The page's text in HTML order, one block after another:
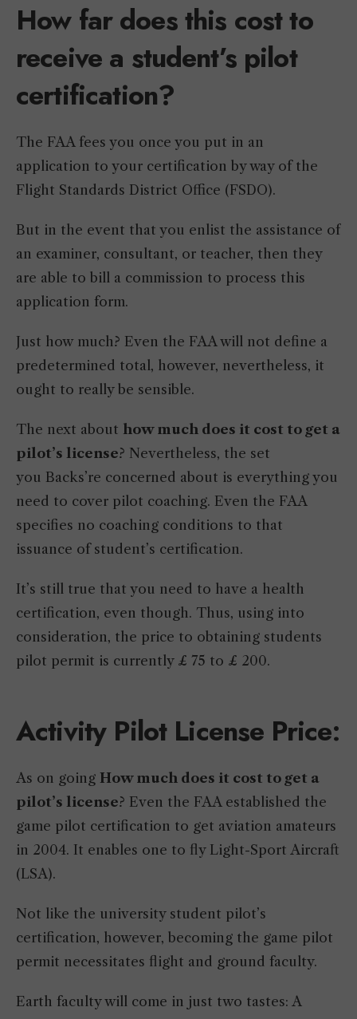
How far does this cost to
receive a student’s pilot
certification?
The FAA fees you once you put in an
application to your certification by way of the
Flight Standards District Office (FSDO).
But in the event that you enlist the assistance of
an examiner, consultant, or teacher, then they
are able to bill a commission to process this
application form.
Just how much? Even the FAA will not define a
predetermined total, however, nevertheless, it
ought to really be sensible.
The next about how much does it cost to get a
pilot’s license? Nevertheless, the set
you Backs’re concerned about is everything you
need to cover pilot coaching. Even the FAA
specifies no coaching conditions to that
issuance of student’s certification.
It’s still true that you need to have a health
certification, even though. Thus, using into
consideration, the price to obtaining students
pilot permit is currently £ 75 to £ 200.
Activity Pilot License Price:
As on going How much does it cost to get a
pilot’s license? Even the FAA established the
game pilot certification to get aviation amateurs
in 2004. It enables one to fly Light-Sport Aircraft
(LSA).
Not like the university student pilot’s
certification, however, becoming the game pilot
permit necessitates flight and ground faculty.
Earth faculty will come in just two tastes: A